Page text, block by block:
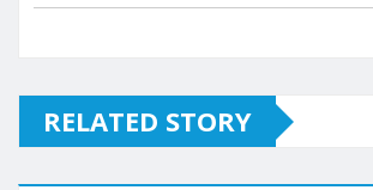
RELATED STORY